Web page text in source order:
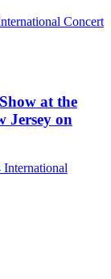
Concert
at the
Jersey on
International